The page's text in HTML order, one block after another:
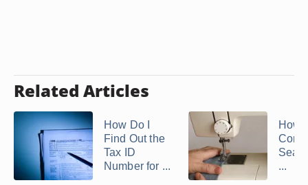
Related Articles
How Do I
Find Out the
Tax ID
Number for ...
How
...